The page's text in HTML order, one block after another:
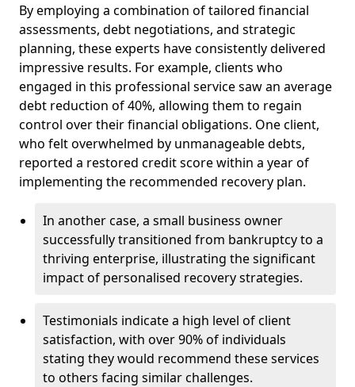
By employing a combination of tailored financial
assessments, debt negotiations, and strategic
planning, these experts have consistently delivered
impressive results. For example, clients who
engaged in this professional service saw an average
debt reduction of 40%, allowing them to regain
control over their financial obligations. One client,
who felt overwhelmed by unmanageable debts,
reported a restored credit score within a year of
implementing the recommended recovery plan.
In another case, a small business owner
successfully transitioned from bankruptcy to a
thriving enterprise, illustrating the significant
impact of personalised recovery strategies.
Testimonials indicate a high level of client
satisfaction, with over 90% of individuals
stating they would recommend these services
to others facing similar challenges.